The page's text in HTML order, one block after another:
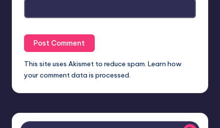
This site uses Akismet to reduce spam. Learn how
your comment data is processed.